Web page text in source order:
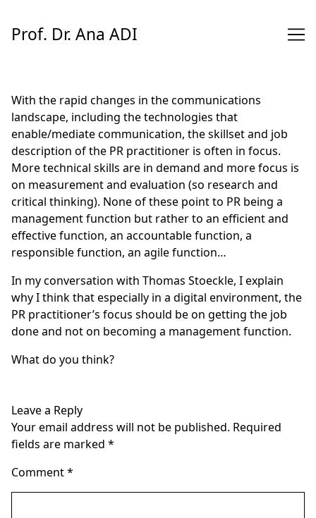
Content
Prof. Dr. Ana ADI
With the rapid changes in the communications
landscape, including the technologies that
enable/mediate communication, the skillset and job
description of the PR practitioner is often in focus.
More technical skills are in demand and more focus is
on measurement and evaluation (so research and
critical thinking). None of these point to PR being a
management function but rather to an efficient and
effective function, an accountable function, a
responsible function, an agile function…
In myconversation with Thomas Stoeckle, I explain
why I think that especially in a digital environment, the
PR practitioner’s focus should be on getting the job
done and not on becoming a management function.
What do you think?
Leave a Reply
Your email address will not be published. Required
fields are marked *
Comment*